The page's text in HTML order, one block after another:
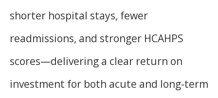
shorter hospital stays, fewer
readmissions, and stronger HCAHPS
scores—delivering a clear return on
investment for both acute and long-term